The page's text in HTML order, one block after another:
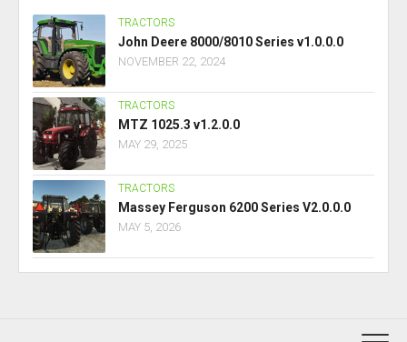
TRACTORS
John Deere 8000/8010 Series v1.0.0.0
NOVEMBER 22, 2024
TRACTORS
MTZ 1025.3 v1.2.0.0
MAY 29, 2025
TRACTORS
Massey Ferguson 6200 Series V2.0.0.0
MAY 5, 2026